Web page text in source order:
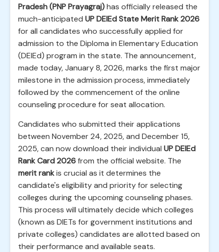
Pradesh (PNP Prayagraj)has officially released the
much-anticipated UP DElEd State Merit Rank 2026
for all candidates who successfully applied for
admission to the Diploma in Elementary Education
(DElEd) program in the state. The announcement,
made today, January 8, 2026, marks the first major
milestone in the admission process, immediately
followed by the commencement of the online
counseling procedure for seat allocation.
Candidates who submitted their applications
between November 24, 2025, and December 15,
2025, can now download their individual UP DElEd
Rank Card 2026from the official website. The
merit rankis crucial as it determines the
candidate's eligibility and priority for selecting
colleges during the upcoming counseling phases.
This process will ultimately decide which colleges
(known as DIETs for government institutions and
private colleges) candidates are allotted based on
their performance and available seats.